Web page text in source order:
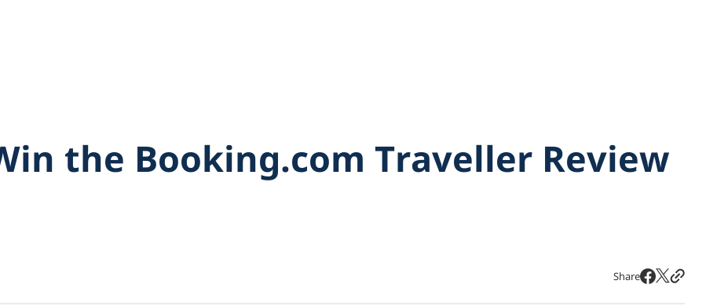
the Booking.com Traveller Review
Share